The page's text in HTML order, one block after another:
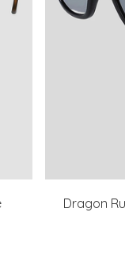
Dragon